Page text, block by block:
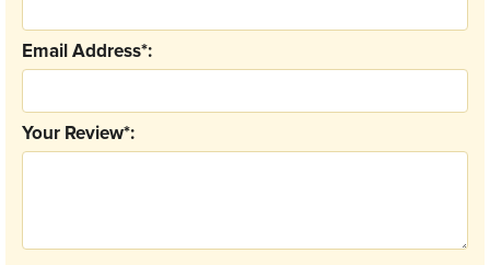
Your Review*:
Email Address*: